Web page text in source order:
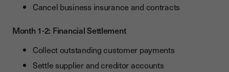
Cancel business insurance and contracts
Month 1-2: Financial Settlement
Collect outstanding customer payments
Settle supplier and creditor accounts